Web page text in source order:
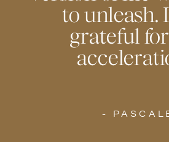
to unleash.
grateful
-